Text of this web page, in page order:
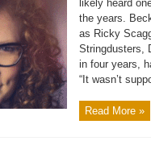
likely heard
the years.
as Ricky
Stringdusters,
in four years,
“It wasn’t
Read More »